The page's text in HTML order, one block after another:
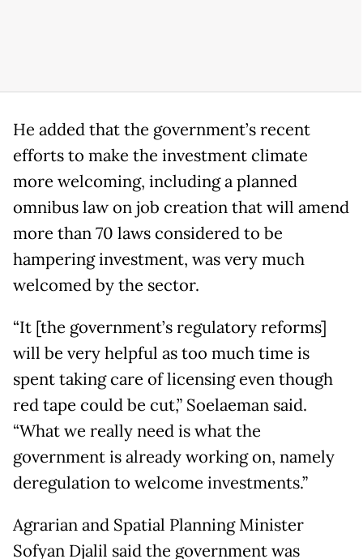
He added that the government’s recent
efforts to make the investment climate
more welcoming, including a planned
omnibus law on job creation that will amend
more than 70 laws considered to be
hampering investment, was very much
welcomed by the sector.
“It [the government’s regulatory reforms]
will be very helpful as too much time is
spent taking care of licensing even though
red tape could be cut,” Soelaeman said.
“What we really need is what the
government is already working on, namely
deregulation to welcome investments.”
Agrarian and Spatial Planning Minister
Sofyan Djalil said the government was